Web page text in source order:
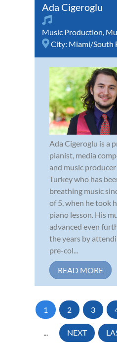
Ada Cigeroglu
Music Production,
City: Miami/South
Ada Cigeroglu is a
pianist, media
and music
Turkey who has
breathing music
of 5, when he took
piano lesson. His
advanced even
the years by
pre-col...
READ MORE
1 2 3
... NEXT